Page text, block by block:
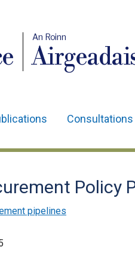
An Roinn
Consultations
Policy
pipelines